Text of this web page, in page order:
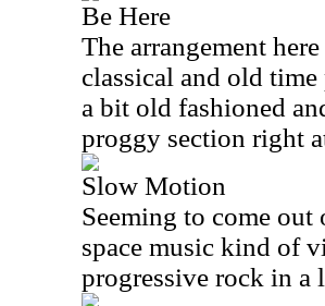
Be Here
The arrangement
classical and old
a bit old fashioned
proggy section right
Slow Motion
Seeming to come out
space music kind of
progressive rock in a